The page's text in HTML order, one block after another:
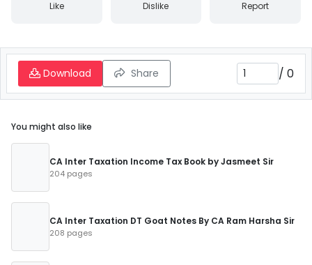
Like Dislike Report
Download Share / 0
You might also like
CA Inter Taxation Income Tax Book by Jasmeet Sir
204 pages
CA Inter Taxation DT Goat Notes By CA Ram Harsha Sir
208 pages